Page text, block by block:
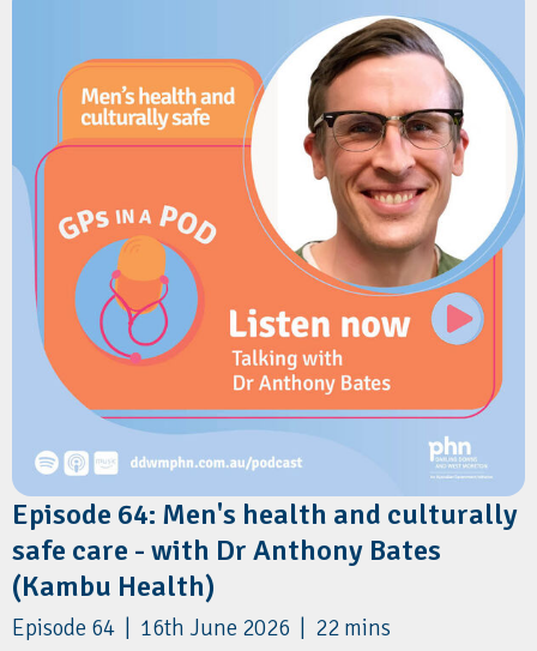
role GPs play in supporting families during the first year of a
baby's life. Sheree shares practical guidance on identifying
vulnerable infants, addressing psychosocial risk factors, and
delivering consistent safe sleep messaging in primary care.
Resources
Red Nose Australia:
The Six Safe Sleep Recommendations
Episode 64: Men's health and culturally
safe care - with Dr Anthony Bates
(Kambu Health)
Episode 64 | 16th June 2026 | 22 mins